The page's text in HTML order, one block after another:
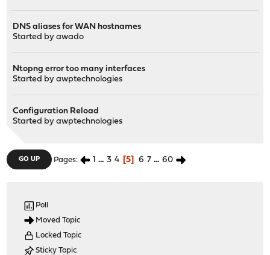
DNS aliases for WAN hostnames
Started byawado
Ntopng error too many interfaces
Started byawptechnologies
Configuration Reload
Started byawptechnologies
GO UP Pages 1 ... 3 4 5 6 7 ... 60
Poll
Moved Topic
Locked Topic
Sticky Topic